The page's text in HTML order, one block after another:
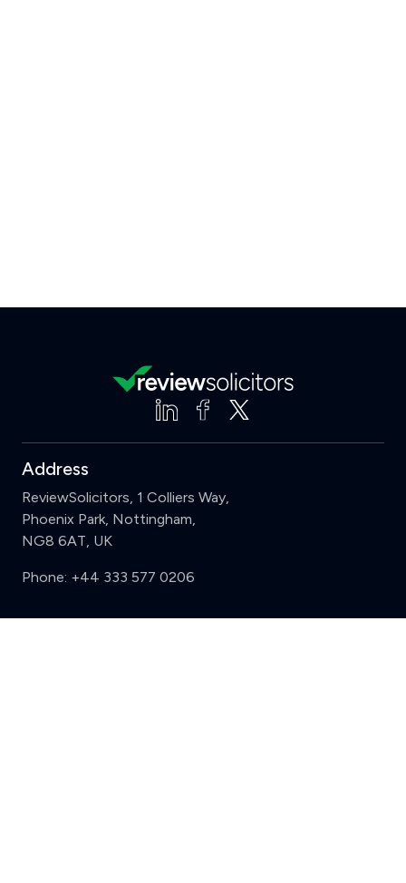
Address
ReviewSolicitors, 1 Colliers Way,
Phoenix Park, Nottingham,
NG8 6AT, UK
Phone: +44 333 577 0206